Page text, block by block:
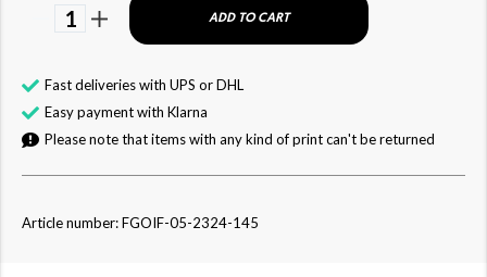
1 ADD TO CART
Fast deliveries with UPS or DHL
Easy payment with Klarna
Please note that items with any kind of print can't be returned
Article number: FGOIF-05-2324-145